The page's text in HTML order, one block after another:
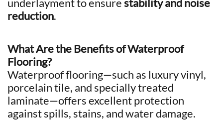
underlayment to ensurestability and noise
reduction.
What Are the Benefits of Waterproof
Flooring?
Waterproof flooring—such as luxury vinyl,
porcelain tile, and specially treated
laminate—offers excellent protection
against spills, stains, and water damage.